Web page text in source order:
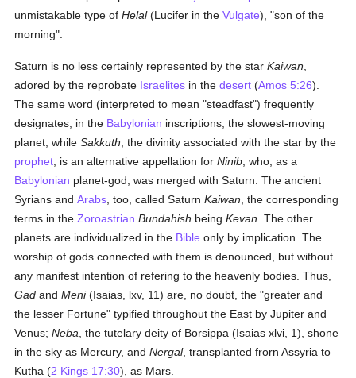
unmistakable type ofHelal(Lucifer in theVulgate), "son of the
morning".
Saturn is no less certainly represented by the starKaiwan
adored by the reprobate Israelites in thedesert (Amos 5:26).
The same word (interpreted to mean "steadfast") frequently
designates, in the Babylonian inscriptions, the slowest-moving
planet; whileSakkuth , the divinity associated with the star by the
prophet , is an alternative appellation forNinib , who, as a
Babylonian planet-god, was merged with Saturn. The ancient
Syrians andArabs , too, called SaturnKaiwan , the corresponding
terms in theZoroastrian Bundahish beingKevan. The other
planets are individualized in the Bible only by implication. The
worship of gods connected with them is denounced, but without
any manifest intention of refering to the heavenly bodies. Thus,
Gad andMeni(Isaias, lxv, 11) are, no doubt, the "greater and
the lesser Fortune" typified throughout the East by Jupiter and
Venus;Neba , the tutelary deity of Borsippa (Isaias xlvi, 1), shone
in the sky as Mercury, andNergal, transplanted frorn Assyria to
Kutha (2 Kings 17:30), as Mars.